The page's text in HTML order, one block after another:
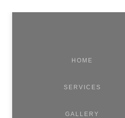
HOME
SERVICES
GALLERY